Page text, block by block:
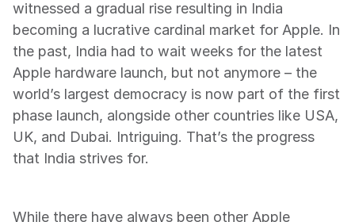
witnessed a gradual rise resulting in India
becoming a lucrative cardinal market for Apple. In
the past, India had to wait weeks for the latest
Apple hardware launch, but not anymore – the
world’s largest democracy is now part of the first
phase launch, alongside other countries like USA,
UK, and Dubai. Intriguing. That’s the progress
that India strives for.
While there have always been other Apple